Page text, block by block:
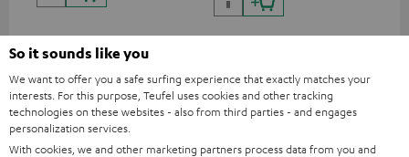
Recommended accessories
So it sounds like you
We want to offer you a safe surfing experience that exactly matches your
interests. For this purpose, Teufel uses cookies and other tracking
technologies on these websites - also from third parties - and engages
personalization services.
With cookies, we and other marketing partners process data from you and